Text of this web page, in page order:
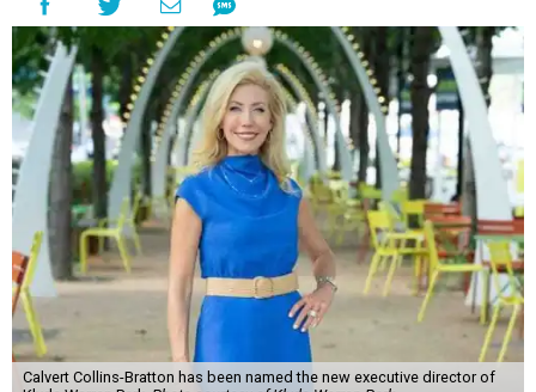
Calvert Collins-Bratton has been named the new executive director of